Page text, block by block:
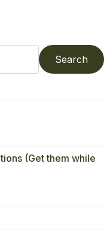
Search
(Get them while